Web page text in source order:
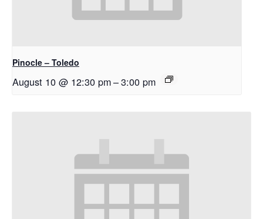
Pinocle – Toledo
August 10 @ 12:30 pm–3:00 pm